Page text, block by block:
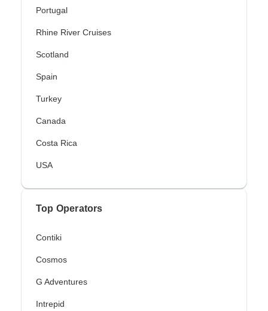
Portugal
Rhine River Cruises
Scotland
Spain
Turkey
Canada
Costa Rica
USA
Top Operators
Contiki
Cosmos
G Adventures
Intrepid